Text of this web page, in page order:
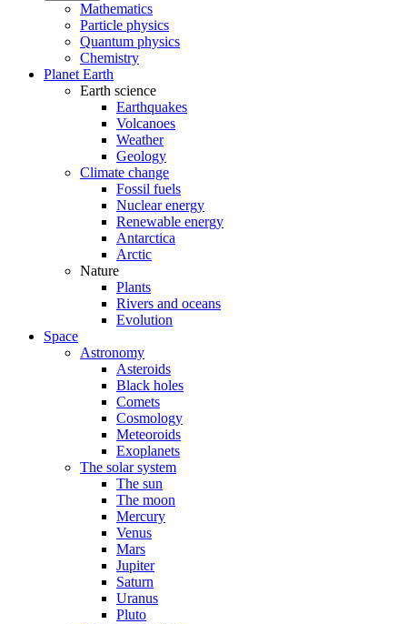
Mathematics
Particle physics
Quantum physics
Chemistry
Planet Earth
Earth science
Earthquakes
Volcanoes
Weather
Geology
Climate change
Fossil fuels
Nuclear energy
Renewable energy
Antarctica
Arctic
Nature
Plants
Rivers and oceans
Evolution
Space
Astronomy
Asteroids
Black holes
Comets
Cosmology
Meteoroids
Exoplanets
The solar system
The sun
The moon
Mercury
Venus
Mars
Jupiter
Saturn
Uranus
Pluto